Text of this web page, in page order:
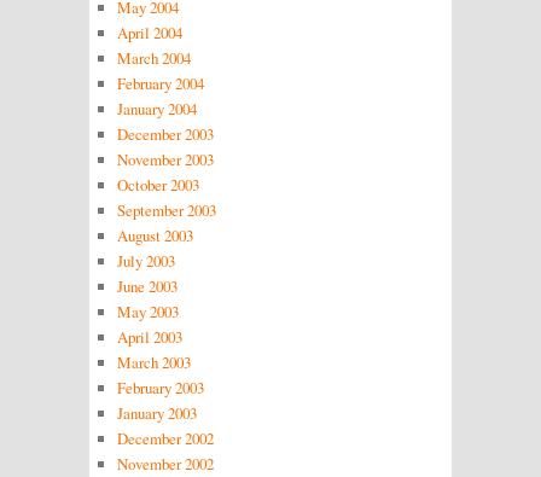
May 2004
April 2004
March 2004
February 2004
January 2004
December 2003
November 2003
October 2003
September 2003
August 2003
July 2003
June 2003
May 2003
April 2003
March 2003
February 2003
January 2003
December 2002
November 2002